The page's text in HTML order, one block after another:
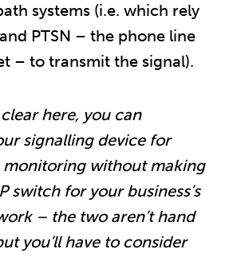
systems (i.e. which rely
PTSN – the phone line
– to transmit the signal).
here, you can
signalling device for
monitoring without making
switch for your business’s
– the two aren’t hand
you’ll have to consider